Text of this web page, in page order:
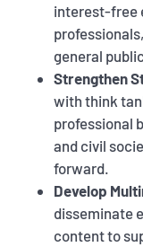
interest-free
general
Strengthen
with think
professional
and civil
forward.
Develop
disseminate
content to